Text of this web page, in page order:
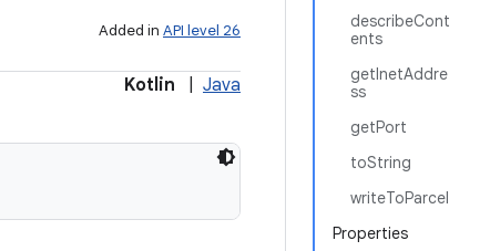
describeCont
ents
getInetAddre
ss
getPort
toString
writeToParcel
Properties
Added in API level 26
Kotlin Java